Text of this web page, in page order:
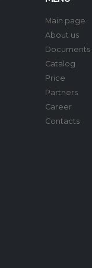
Main page
About us
Documents
Catalog
Price
Partners
Career
Contacts